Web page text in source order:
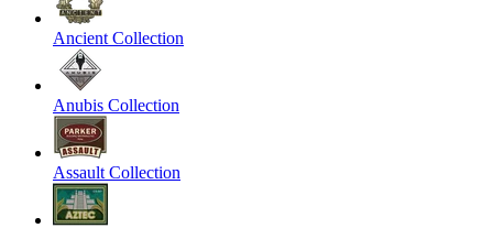
Ancient Collection
Anubis Collection
Assault Collection